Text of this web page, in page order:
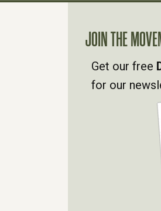
JOIN THE
Get our free
for our